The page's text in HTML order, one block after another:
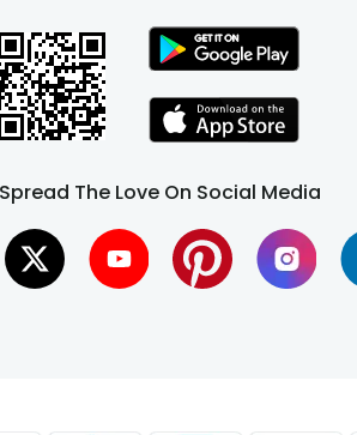
Spread The Love On Social Media